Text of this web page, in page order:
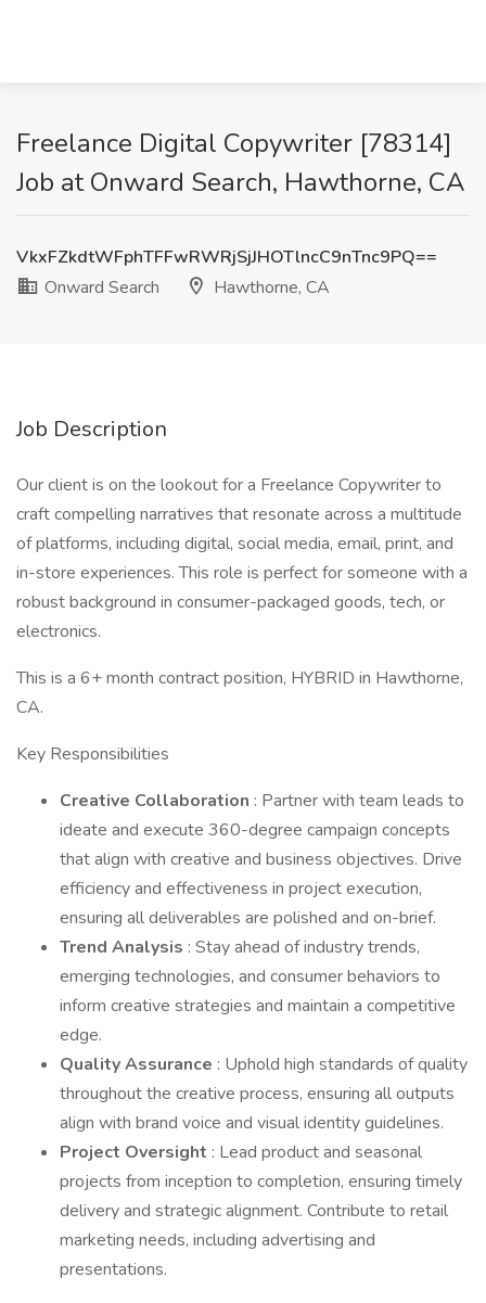
Freelance Digital Copywriter [78314]
Job at Onward Search, Hawthorne, CA
VkxFZkdtWFphTFFwRWRjSjJHOTlncC9nTnc9PQ==
Onward Search
Hawthorne, CA
Job Description
Our client is on the lookout for a Freelance Copywriter to
craft compelling narratives that resonate across a multitude
of platforms, including digital, social media, email, print, and
in-store experiences. This role is perfect for someone with a
robust background in consumer-packaged goods, tech, or
electronics.
This is a 6+ month contract position, HYBRID in Hawthorne,
CA.
Key Responsibilities
Creative Collaboration : Partner with team leads to
ideate and execute 360-degree campaign concepts
that align with creative and business objectives. Drive
efficiency and effectiveness in project execution,
ensuring all deliverables are polished and on-brief.
Trend Analysis : Stay ahead of industry trends,
emerging technologies, and consumer behaviors to
inform creative strategies and maintain a competitive
edge.
Quality Assurance : Uphold high standards of quality
throughout the creative process, ensuring all outputs
align with brand voice and visual identity guidelines.
Project Oversight : Lead product and seasonal
projects from inception to completion, ensuring timely
delivery and strategic alignment. Contribute to retail
marketing needs, including advertising and
presentations.